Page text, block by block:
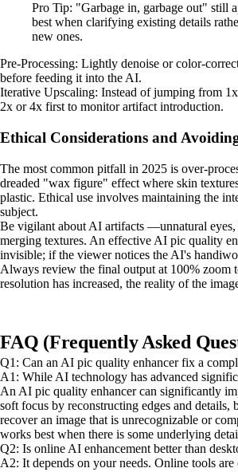
Pro Tip: "Garbage in, garbage out" still
best when clarifying existing details
new ones.
Pre-Processing: Lightly denoise or color-
before feeding it into the AI.
Iterative Upscaling: Instead of jumping from
2x or 4x first to monitor artifact introduction.
Ethical Considerations and
The most common pitfall in 2025 is over-
dreaded "wax figure" effect where skin
plastic. Ethical use involves maintaining the
subject.
Be vigilant about AI artifacts —unnatural eyes,
merging textures. An effective AI pic quality
invisible; if the viewer notices the AI's
Always review the final output at 100% zoom
resolution has increased, the reality of the
FAQ (Frequently Asked
Q1: Can an AI pic quality enhancer fix a
A1: While AI technology has advanced
An AI pic quality enhancer can significantly
soft focus by reconstructing edges and details,
recover an image that is unrecognizable or
works best when there is some underlying
Q2: Is online AI enhancement better than
A2: It depends on your needs. Online tools